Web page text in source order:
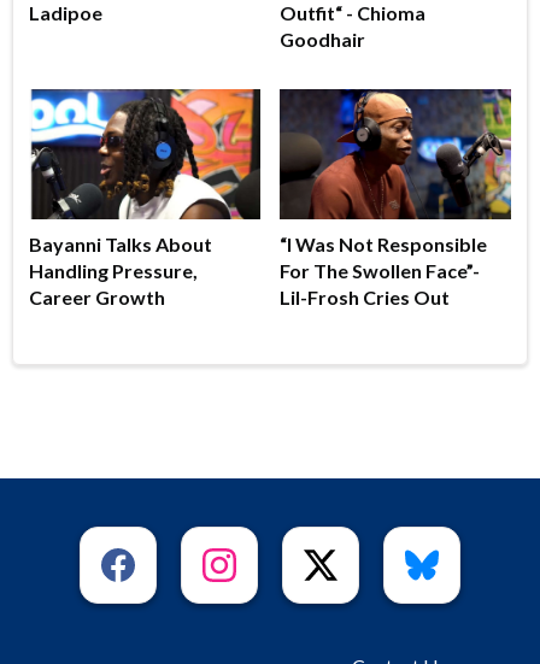
Ladipoe
Outfit“ - Chioma
Goodhair
Bayanni Talks About
Handling Pressure,
Career Growth
“I Was Not Responsible
For The Swollen Face”-
Lil-Frosh Cries Out